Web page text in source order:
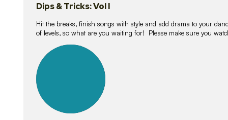
Dips & Tricks: Vol I
Hit the breaks, finish songs with style and add drama to your
of levels, so what are you waiting for! Please make sure you
lessons